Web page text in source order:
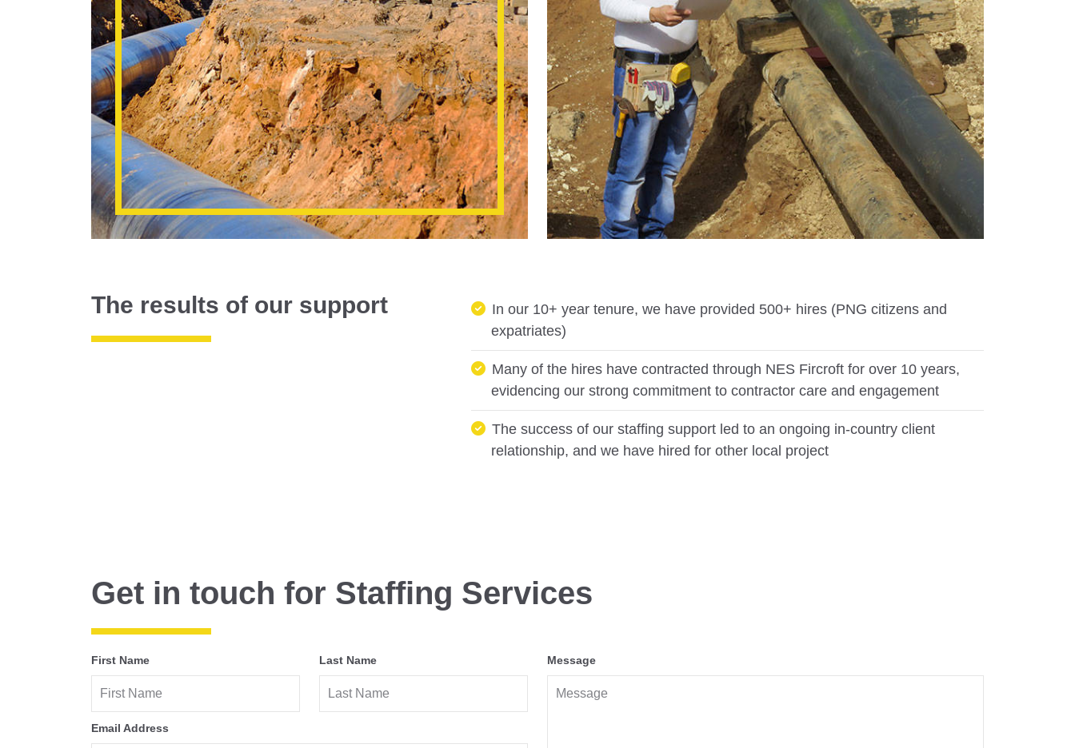
The results of our support
In our 10+ year tenure, we have provided 500+ hires (PNG citizens and
expatriates)
Many of the hires have contracted through NES Fircroft for over 10 years,
evidencing our strong commitment to contractor care and engagement
The success of our staffing support led to an ongoing in-country client
relationship, and we have hired for other local project
Get in touch for Staffing Services
First Name Last Name
Email Address
Message